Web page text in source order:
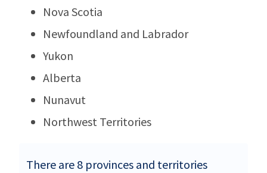
Nova Scotia
Newfoundland and Labrador
Yukon
Alberta
Nunavut
Northwest Territories
There are 8 provinces and territories